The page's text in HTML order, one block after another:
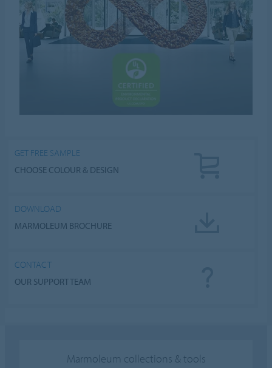
GET FREE SAMPLE
CHOOSE COLOUR & DESIGN
DOWNLOAD
MARMOLEUM BROCHURE
CONTACT
OUR SUPPORT TEAM
Marmoleum collections & tools